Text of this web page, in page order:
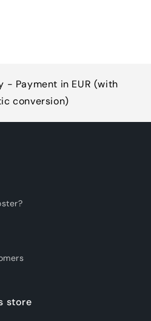
- Payment in EUR (with
conversion)
store